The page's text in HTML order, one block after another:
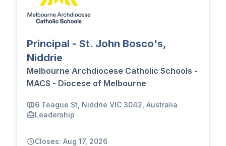
Principal - St. John Bosco's,
Niddrie
Melbourne Archdiocese Catholic Schools -
MACS - Diocese of Melbourne
6 Teague St, Niddrie VIC 3042, Australia
Leadership
Closes: Aug 17, 2026